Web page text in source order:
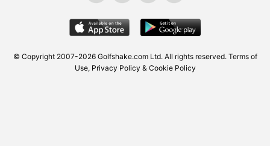
© Copyright 2007-2026 Golfshake.comLtd. All rights reserved. Terms of
Use, Privacy Policy & Cookie Policy